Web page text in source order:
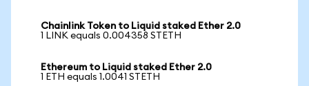
Chainlink Token to Liquid staked Ether 2.0
1 LINK equals 0.004358 STETH
Ethereum to Liquid staked Ether 2.0
1 ETH equals 1.0041 STETH